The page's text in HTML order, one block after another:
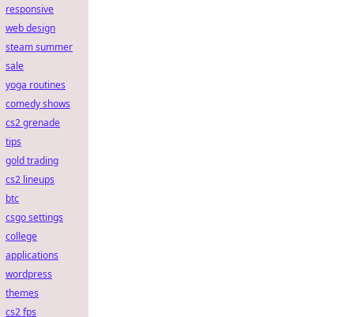
responsive
web design
steam summer
sale
yoga routines
comedy shows
cs2 grenade
tips
gold trading
cs2 lineups
btc
csgo settings
college
applications
wordpress
themes
cs2 fps